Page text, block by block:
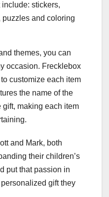
stickers,
puzzles and coloring
themes, you can
occasion. Frecklebox
customize each item
the name of the
making each item
and Mark, both
their children’s
put that passion in
gift they